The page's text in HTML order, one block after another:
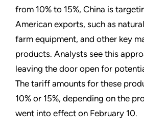
from 10% to 15%, China is
American exports, such as
farm equipment, and other key
products. Analysts see this
leaving the door open for
The tariff amounts for these
10% or 15%, depending on the
went into effect on February 10.